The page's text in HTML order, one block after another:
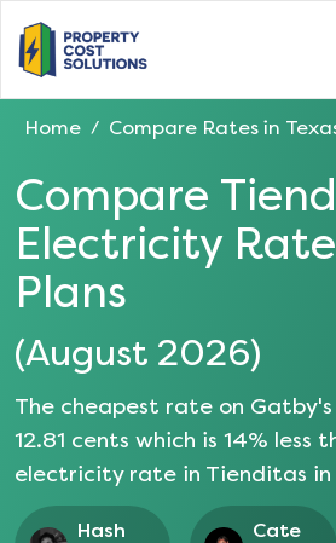
Home / Compare Rates in
Compare
Electricity
Plans
(August 2026)
The cheapest rate on
12.81 cents which is 14% less
electricity rate in Tienditas in
Hash
Cate